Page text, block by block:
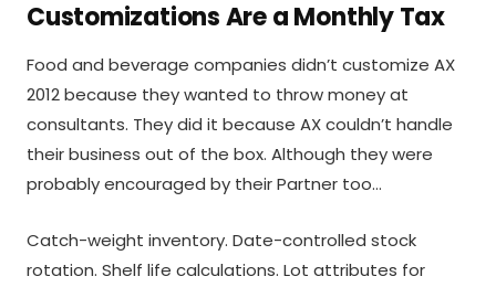
Customizations Are a Monthly Tax
Food and beverage companies didn’t customize AX
2012 because they wanted to throw money at
consultants. They did it because AX couldn’t handle
their business out of the box. Although they were
probably encouraged by their Partner too…
Catch-weight inventory. Date-controlled stock
rotation. Shelf life calculations. Lot attributes for